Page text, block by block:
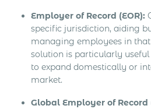
Employer of Record (EOR):
specific jurisdiction, aiding
managing employees in
solution is particularly
to expand domestically or
market.
Global Employer of Record